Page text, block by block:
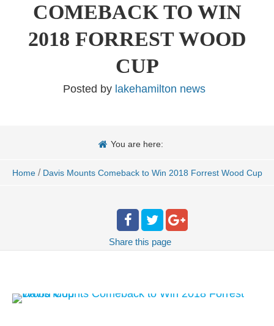
COMEBACK TO WIN
2018 FORREST WOOD
CUP
Posted by lakehamilton news
You are here:
Home / Davis Mounts Comeback to Win 2018 Forrest Wood Cup
Share this page